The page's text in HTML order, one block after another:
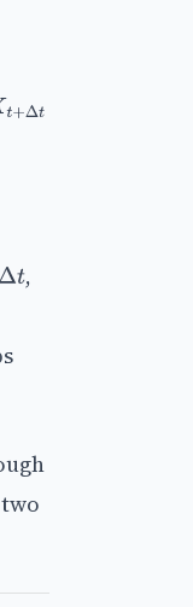
t+Δt
Δt ,